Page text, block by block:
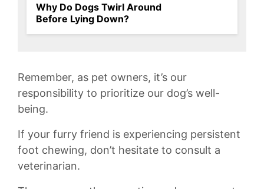
Why Do Dogs Twirl Around
Before Lying Down?
Remember, ⁢as ⁢pet owners, it’s our
⁣responsibility to prioritize⁢ our‍ dog’s well-
being.
If your furry friend is experiencing persistent​
foot chewing, ⁣don’t hesitate to consult a
veterinarian.